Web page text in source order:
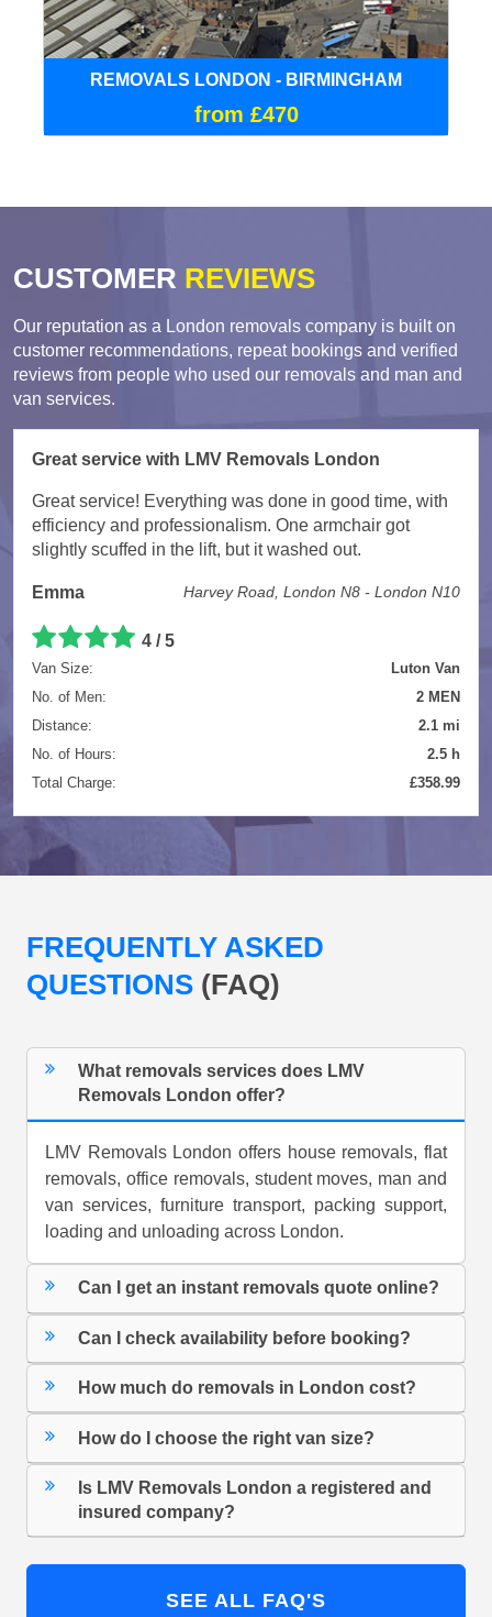
REMOVALS LONDON - BIRMINGHAM
from £470
CUSTOMER REVIEWS
Our reputation as a London removals company is built on
customer recommendations, repeat bookings and verified
reviews from people who used our removals and man and
van services.
Great service with LMV Removals London
Great service! Everything was done in good time, with
efficiency and professionalism. One armchair got
slightly scuffed in the lift, but it washed out.
Emma Harvey Road, London N8 - London N10
4 / 5
Van Size:
Luton Van
No. of Men:
2 MEN
Distance:
2.1 mi
No. of Hours:
2.5 h
Total Charge:
£358.99
FREQUENTLY ASKED
QUESTIONS (FAQ)
What removals services does LMV
Removals London offer?
LMV Removals London offers house removals, flat
removals, office removals, student moves, man and
van services, furniture transport, packing support,
loading and unloading across London.
Can I get an instant removals quote online?
Can I check availability before booking?
How much do removals in London cost?
How do I choose the right van size?
Is LMV Removals London a registered and
insured company?
SEE ALL FAQ'S